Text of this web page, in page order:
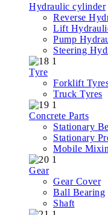
Hydraulic cylinder
Reverse
Lift
Pump
Steering
Tyre
Forklift
Truck Tyres
Concrete Parts
Stationary
Stationary
Mobile
Gear
Gear Cover
Ball Bearing
Shaft